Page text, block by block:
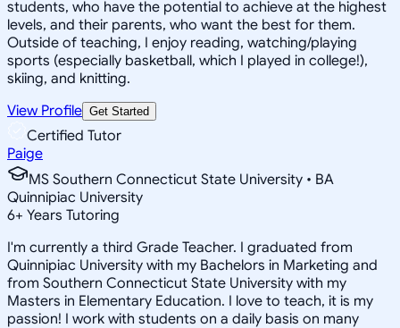
students, who have the potential to achieve at the highest
levels, and their parents, who want the best for them.
Outside of teaching, I enjoy reading, watching/playing
sports (especially basketball, which I played in college!),
skiing, and knitting.
View Profile Get Started
Certified Tutor
Paige
MS Southern Connecticut State University • BA
Quinnipiac University
6+ Years Tutoring
I'm currently a third Grade Teacher. I graduated from
Quinnipiac University with my Bachelors in Marketing and
from Southern Connecticut State University with my
Masters in Elementary Education. I love to teach, it is my
passion! I work with students on a daily basis on many